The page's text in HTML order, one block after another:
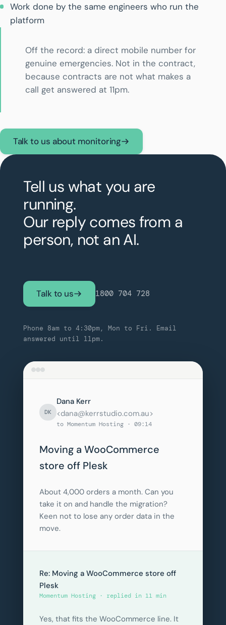
Work done by the same engineers who run the
platform
Off the record: a direct mobile number for
genuine emergencies. Not in the contract,
because contracts are not what makes a
call get answered at 11pm.
Talk to us about monitoring
Tell us what you are
running.
Our reply comes from a
person, not an AI.
Talk to us 1800 704 728
Phone 8am to 4:30pm, Mon to Fri. Email
answered until 11pm.
DK
Dana Kerr
<dana@kerrstudio.com.au>
to Momentum Hosting · 09:14
Moving a WooCommerce
store off Plesk
About 4,000 orders a month. Can you
take it on and handle the migration?
Keen not to lose any order data in the
move.
Re: Moving a WooCommerce store off
Plesk
Momentum Hosting · replied in 11 min
Yes, that fits the WooCommerce line. It